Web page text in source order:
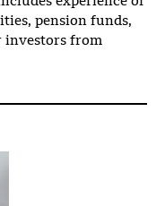
pension funds,
investors from